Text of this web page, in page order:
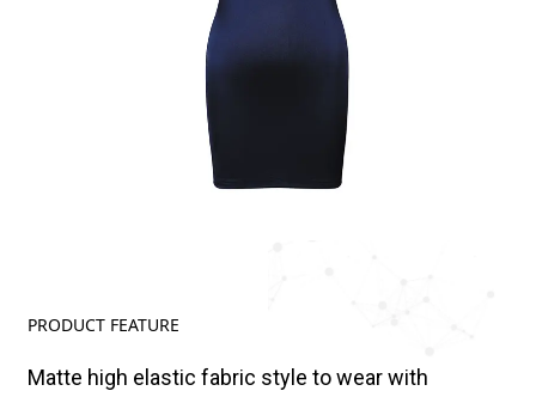
PRODUCT FEATURE
Matte high elastic fabric style to wear with